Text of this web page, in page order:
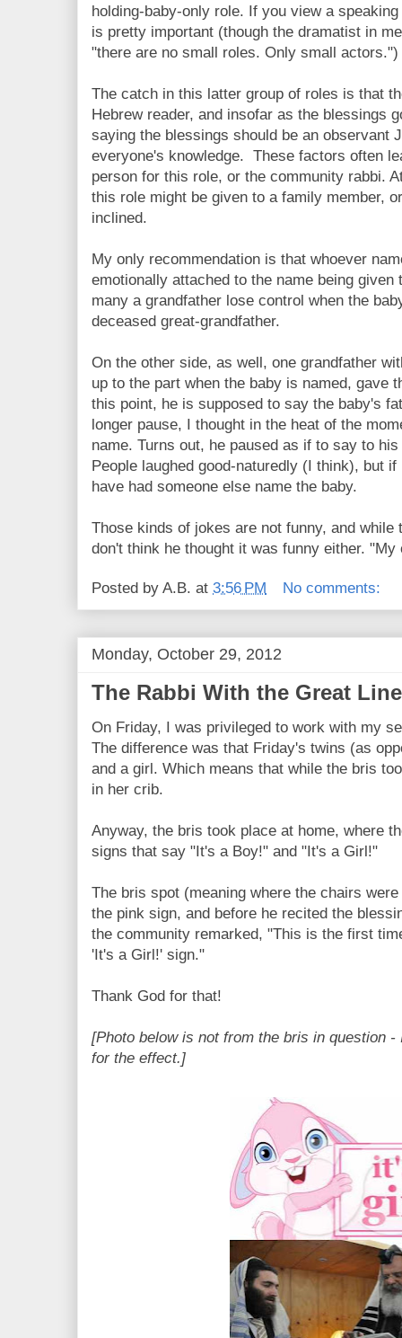
holding-baby-only role. If you view a
is pretty important (though the dramatist in
"there are no small roles. Only small actors.")
The catch in this latter group of roles is that
Hebrew reader, and insofar as the blessings
saying the blessings should be an observant
everyone's knowledge. These factors often
person for this role, or the community rabbi.
this role might be given to a family member,
inclined.
My only recommendation is that whoever
emotionally attached to the name being given
many a grandfather lose control when the
deceased great-grandfather.
On the other side, as well, one grandfather
up to the part when the baby is named, gave
this point, he is supposed to say the baby's
longer pause, I thought in the heat of the
name. Turns out, he paused as if to say to
People laughed good-naturedly (I think), but
have had someone else name the baby.
Those kinds of jokes are not funny, and while
don't think he thought it was funny either.
Posted by A.B. at 3:56 PM No comments:
Monday, October 29, 2012
The Rabbi With the Great Line
On Friday, I was privileged to work with my
The difference was that Friday's twins (as
and a girl. Which means that while the bris
in her crib.
Anyway, the bris took place at home, where
signs that say "It's a Boy!" and "It's a Girl!"
The bris spot (meaning where the chairs
the pink sign, and before he recited the
the community remarked, "This is the first
'It's a Girl!' sign."
Thank God for that!
[Photo below is not from the bris in question
for the effect.]